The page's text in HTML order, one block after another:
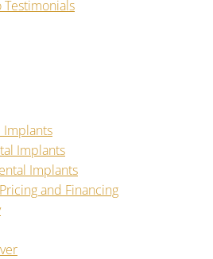
Testimonials
Implants
Implants
Implants
and Financing